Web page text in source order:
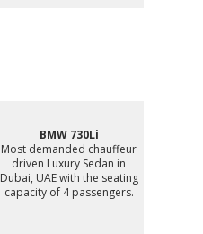
BMW 730Li
Most demanded chauffeur
driven Luxury Sedan in
Dubai, UAE with the seating
capacity of 4 passengers.